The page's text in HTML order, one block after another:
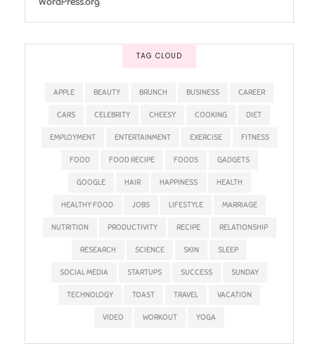
TAG CLOUD
APPLE BEAUTY BRUNCH BUSINESS CAREER
CARS CELEBRITY CHEESY COOKING DIET
EMPLOYMENT ENTERTAINMENT EXERCISE FITNESS
FOOD FOOD RECIPE FOODS GADGETS
GOOGLE HAIR HAPPINESS HEALTH
HEALTHY FOOD JOBS LIFESTYLE MARRIAGE
NUTRITION PRODUCTIVITY RECIPE RELATIONSHIP
RESEARCH SCIENCE SKIN SLEEP
SOCIAL MEDIA STARTUPS SUCCESS SUNDAY
TECHNOLOGY TOAST TRAVEL VACATION
VIDEO WORKOUT YOGA